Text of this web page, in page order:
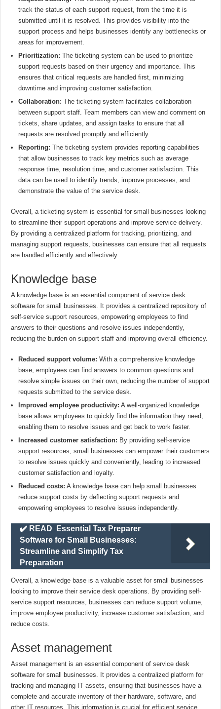
track the status of each support request, from the time it is
submitted until it is resolved. This provides visibility into the
support process and helps businesses identify any bottlenecks or
areas for improvement.
Prioritization: The ticketing system can be used to prioritize
support requests based on their urgency and importance. This
ensures that critical requests are handled first, minimizing
downtime and improving customer satisfaction.
Collaboration: The ticketing system facilitates collaboration
between support staff. Team members can view and comment on
tickets, share updates, and assign tasks to ensure that all
requests are resolved promptly and efficiently.
Reporting: The ticketing system provides reporting capabilities
that allow businesses to track key metrics such as average
response time, resolution time, and customer satisfaction. This
data can be used to identify trends, improve processes, and
demonstrate the value of the service desk.
Overall, a ticketing system is essential for small businesses looking
to streamline their support operations and improve service delivery.
By providing a centralized platform for tracking, prioritizing, and
managing support requests, businesses can ensure that all requests
are handled efficiently and effectively.
Knowledge base
A knowledge base is an essential component of service desk
software for small businesses. It provides a centralized repository of
self-service support resources, empowering employees to find
answers to their questions and resolve issues independently,
reducing the burden on support staff and improving overall efficiency.
Reduced support volume: With a comprehensive knowledge
base, employees can find answers to common questions and
resolve simple issues on their own, reducing the number of support
requests submitted to the service desk.
Improved employee productivity: A well-organized knowledge
base allows employees to quickly find the information they need,
enabling them to resolve issues and get back to work faster.
Increased customer satisfaction: By providing self-service
support resources, small businesses can empower their customers
to resolve issues quickly and conveniently, leading to increased
customer satisfaction and loyalty.
Reduced costs: A knowledge base can help small businesses
reduce support costs by deflecting support requests and
empowering employees to resolve issues independently.
✔️ READ
Essential Tax Preparer
Software for Small Businesses:
Streamline and Simplify Tax
Preparation
Overall, a knowledge base is a valuable asset for small businesses
looking to improve their service desk operations. By providing self-
service support resources, businesses can reduce support volume,
improve employee productivity, increase customer satisfaction, and
reduce costs.
Asset management
Asset management is an essential component of service desk
software for small businesses. It provides a centralized platform for
tracking and managing IT assets, ensuring that businesses have a
complete and accurate inventory of their hardware, software, and
other IT resources. This information is crucial for efficient service